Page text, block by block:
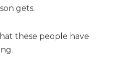
gets.
these people have